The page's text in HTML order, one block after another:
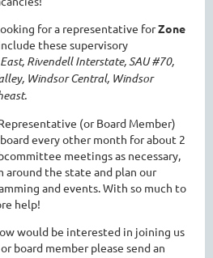
for a representative forZone
these supervisory
Rivendell Interstate, SAU #70,
Windsor Central, Windsor
(or Board Member)
every other month for about 2
meetings as necessary,
the state and plan our
and events. With so much to
help!
would be interested in joining us
board member please send an